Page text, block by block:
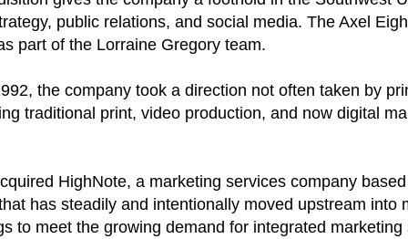
public relations, and social media. The Axel
part of the Lorraine Gregory team.
the company took a direction not often taken by
traditional print, video production, and now digital
HighNote, a marketing services company
has steadily and intentionally moved upstream into
to meet the growing demand for integrated marketing